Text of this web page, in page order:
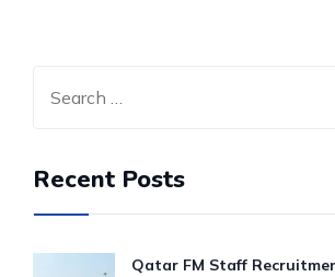
Recent Posts
Qatar FM Staff